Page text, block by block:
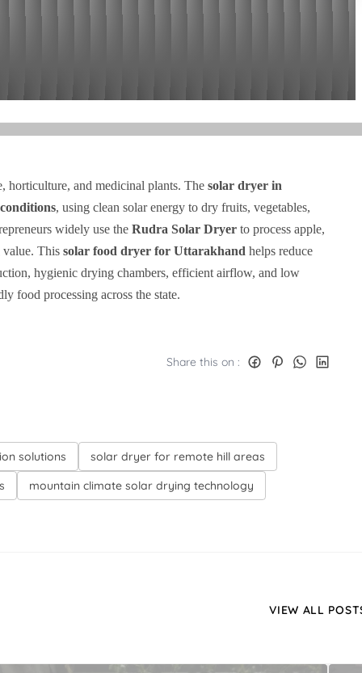
horticulture, and medicinal plants. The solar dryer in
, using clean solar energy to dry fruits, vegetables,
widely use the Rudra Solar Dryer to process apple,
value. This solar food dryer for Uttarakhand helps reduce
hygienic drying chambers, efficient airflow, and low
food processing across the state.
Share this on :
solutions
solar dryer for remote hill areas
mountain climate solar drying technology
VIEW ALL